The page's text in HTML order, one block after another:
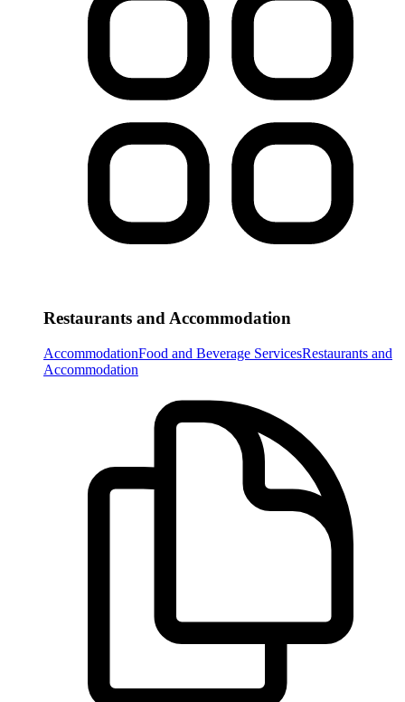
Restaurants and Accommodation
AccommodationFood and Beverage ServicesRestaurants and
Accommodation